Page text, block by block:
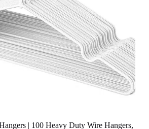
| 100 Heavy Duty Wire Hangers,